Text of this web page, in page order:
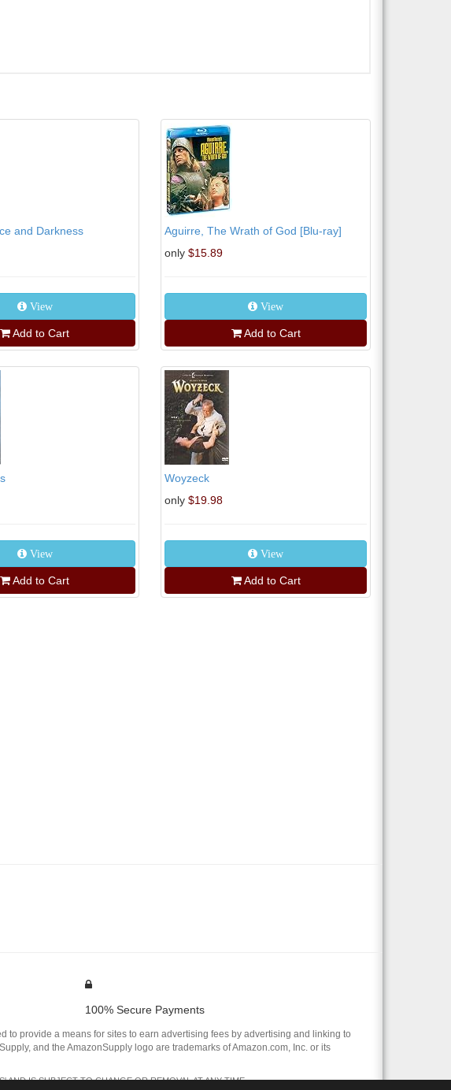
and Darkness
View
Add to Cart
Aguirre, The Wrath of God [Blu-ray]
only $15.89
View
Add to Cart
View
Add to Cart
Woyzeck
only $19.98
View
Add to Cart
100% Secure Payments
to provide a means for sites to earn advertising fees by advertising and linking to
and the AmazonSupply logo are trademarks of Amazon.com, Inc. or its
AND IS SUBJECT TO CHANGE OR REMOVAL AT ANY TIME.